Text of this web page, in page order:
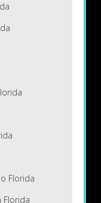
Florida
Florida